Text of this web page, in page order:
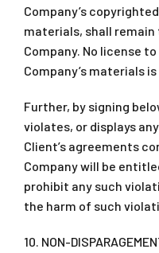
Company’s
materials, shall
Company. No license
Company’s materials
Further, by signing
violates, or displays
Client’s agreements
Company will be
prohibit any such
the harm of such
10. NON-